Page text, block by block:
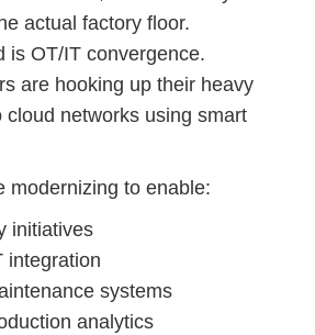
actual factory floor.
is OT/IT convergence.
are hooking up their heavy
cloud networks using smart
modernizing to enable:
initiatives
integration
systems
analytics